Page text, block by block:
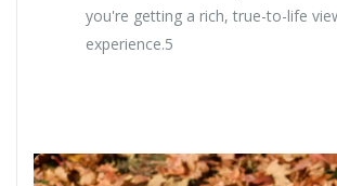
you're getting a rich, true-to-life
experience.5